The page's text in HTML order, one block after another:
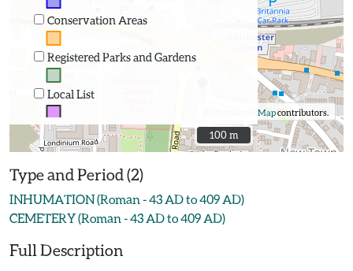
Conservation Areas
Registered Parks and Gardens
Local List
OpenStreetMapcontributors.
100 m
100 m
Type and Period (2)
INHUMATION (Roman - 43 AD to 409 AD)
CEMETERY (Roman - 43 AD to 409 AD)
Full Description